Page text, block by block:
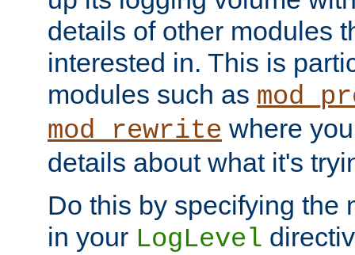
details of other modules
interested in. This is
modules such as
mod_rewrite where
details about what it's
Do this by specifying the
in your LogLevel